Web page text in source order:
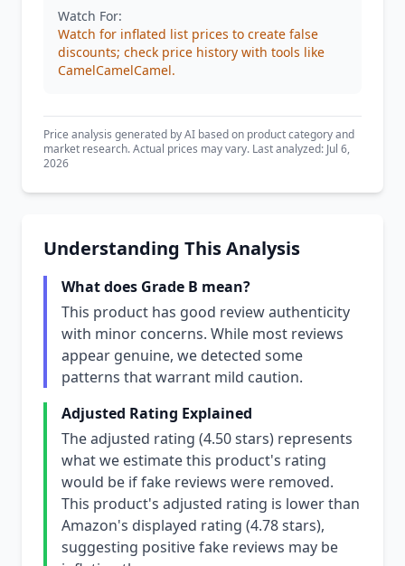
Watch For:
Watch for inflated list prices to create false
discounts; check price history with tools like
CamelCamelCamel.
Price analysis generated by AI based on product category and
market research. Actual prices may vary. Last analyzed: Jul 6,
2026
Understanding This Analysis
What does Grade B mean?
This product has good review authenticity
with minor concerns. While most reviews
appear genuine, we detected some
patterns that warrant mild caution.
Adjusted Rating Explained
The adjusted rating (4.50 stars) represents
what we estimate this product's rating
would be if fake reviews were removed.
This product's adjusted rating is lower than
Amazon's displayed rating (4.78 stars),
suggesting positive fake reviews may be